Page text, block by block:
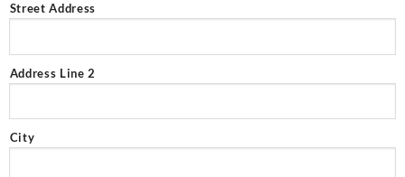
Street Address
Address Line 2
City